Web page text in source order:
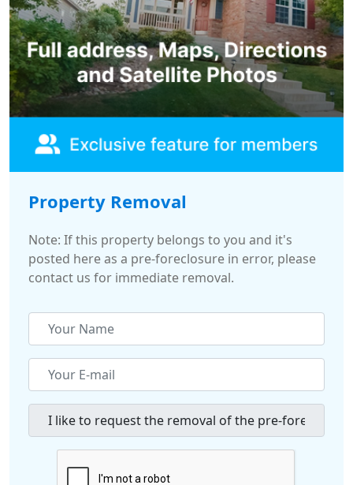
Property Removal
Note: If this property belongs to you and it's
posted here as a pre-foreclosure in error, please
contact us for immediate removal.